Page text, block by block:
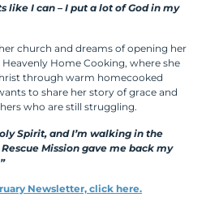
like I can – I put a lot of God in my
church and dreams of opening her
Home Cooking, where she
through warm homecooked
to share her story of grace and
who are still struggling.
Spirit, and I’m walking in the
Rescue Mission gave me back my
Newsletter, click here.